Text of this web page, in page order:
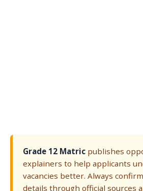
Grade 12 Matric publishes
explainers to help applicants
vacancies better. Always
details through official sources